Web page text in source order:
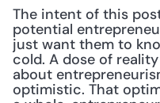
The intent of this
potential
just want them to
cold. A dose of
about
optimistic. That